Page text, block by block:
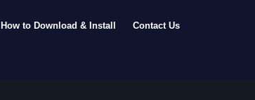
How to Download & Install Contact Us